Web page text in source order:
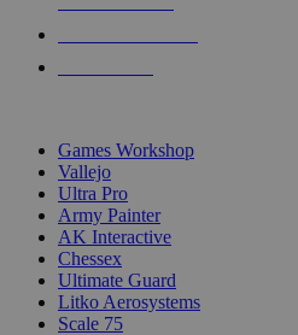
Games Workshop
Vallejo
Ultra Pro
Army Painter
AK Interactive
Chessex
Ultimate Guard
Litko Aerosystems
Scale 75